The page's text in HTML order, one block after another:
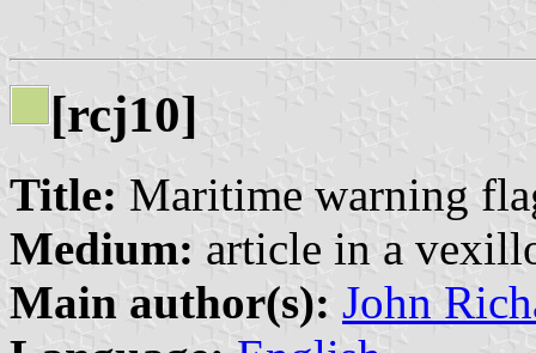
[rcj10]
Title: Maritime warning
Medium: article in a
Main author(s): John